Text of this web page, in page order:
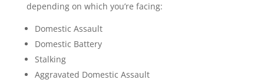
depending on which you’re facing:
Domestic Assault
Domestic Battery
Stalking
Aggravated Domestic Assault